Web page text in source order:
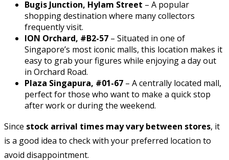
Bugis Junction, Hylam Street – A popular
shopping destination where many collectors
frequently visit.
ION Orchard, #B2-57 – Situated in one of
Singapore’s most iconic malls, this location makes it
easy to grab your figures while enjoying a day out
in Orchard Road.
Plaza Singapura, #01-67 – A centrally located mall,
perfect for those who want to make a quick stop
after work or during the weekend.
Since stock arrival times may vary between stores, it
is a good idea to check with your preferred location to
avoid disappointment.